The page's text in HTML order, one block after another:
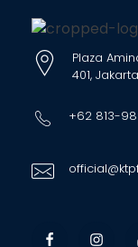
Plaza
401,
+62 813-